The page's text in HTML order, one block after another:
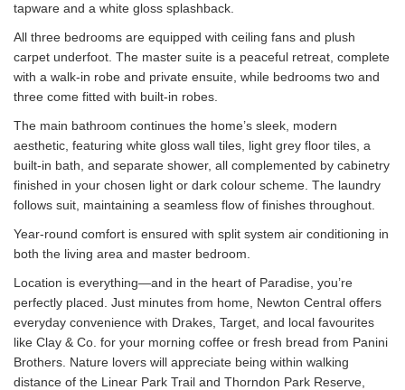
tapware and a white gloss splashback.
All three bedrooms are equipped with ceiling fans and plush
carpet underfoot. The master suite is a peaceful retreat, complete
with a walk-in robe and private ensuite, while bedrooms two and
three come fitted with built-in robes.
The main bathroom continues the home’s sleek, modern
aesthetic, featuring white gloss wall tiles, light grey floor tiles, a
built-in bath, and separate shower, all complemented by cabinetry
finished in your chosen light or dark colour scheme. The laundry
follows suit, maintaining a seamless flow of finishes throughout.
Year-round comfort is ensured with split system air conditioning in
both the living area and master bedroom.
Location is everything—and in the heart of Paradise, you’re
perfectly placed. Just minutes from home, Newton Central offers
everyday convenience with Drakes, Target, and local favourites
like Clay & Co. for your morning coffee or fresh bread from Panini
Brothers. Nature lovers will appreciate being within walking
distance of the Linear Park Trail and Thorndon Park Reserve,